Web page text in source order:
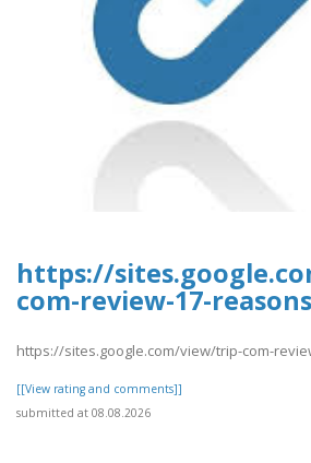
https://
com-review-17-
https://sites.google.com/view/trip-com-
[[View rating and comments]]
submitted at 08.08.2026